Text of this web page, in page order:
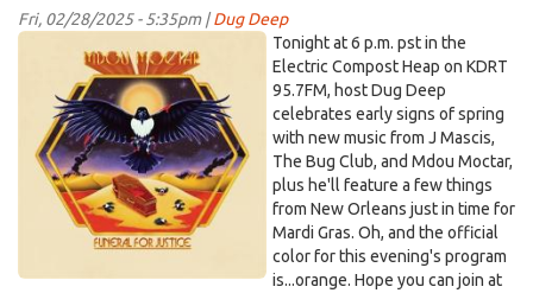
February
28,
2025
Fri, 02/28/2025 - 5:35pm |Dug Deep
MdouMoctar.jpg
Tonight at 6 p.m. pst in the
Electric Compost Heap on KDRT
95.7FM, host Dug Deep
celebrates early signs of spring
with new music from J Mascis,
The Bug Club, and Mdou Moctar,
plus he'll feature a few things
from New Orleans just in time for
Mardi Gras. Oh, and the official
color for this evening's program
is...orange. Hope you can join at